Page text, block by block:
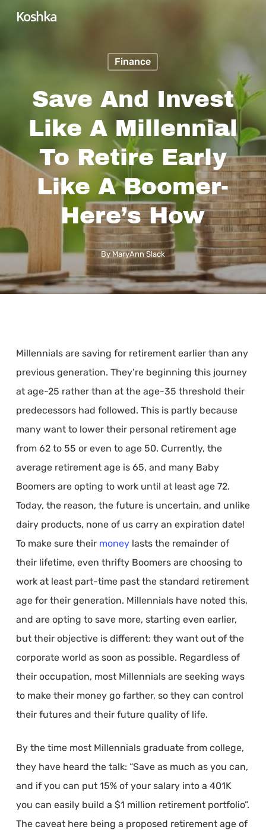
Koshka
Finance
Save And Invest
Like A Millennial
To Retire Early
Like A Boomer-
Here’s How
By MaryAnn Slack
Millennials are saving for retirement earlier than any
previous generation. They’re beginning this journey
at age-25 rather than at the age-35 threshold their
predecessors had followed. This is partly because
many want to lower their personal retirement age
from 62 to 55 or even to age 50. Currently, the
average retirement age is 65, and many Baby
Boomers are opting to work until at least age 72.
Today, the reason, the future is uncertain, and unlike
dairy products, none of us carry an expiration date!
To make sure their moneylasts the remainder of
their lifetime, even thrifty Boomers are choosing to
work at least part-time past the standard retirement
age for their generation. Millennials have noted this,
and are opting to save more, starting even earlier,
but their objective is different: they want out of the
corporate world as soon as possible. Regardless of
their occupation, most Millennials are seeking ways
to make their money go farther, so they can control
their futures and their future quality of life.
By the time most Millennials graduate from college,
they have heard the talk: “Save as much as you can,
and if you can put 15% of your salary into a 401K
you can easily build a $1 million retirement portfolio”.
The caveat here being a proposed retirement age of